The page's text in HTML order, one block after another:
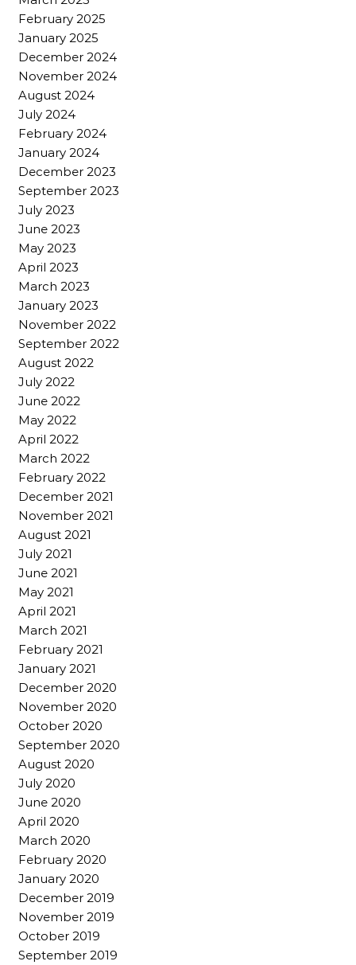
February 2025
January 2025
December 2024
November 2024
August 2024
July 2024
February 2024
January 2024
December 2023
September 2023
July 2023
June 2023
May 2023
April 2023
March 2023
January 2023
November 2022
September 2022
August 2022
July 2022
June 2022
May 2022
April 2022
March 2022
February 2022
December 2021
November 2021
August 2021
July 2021
June 2021
May 2021
April 2021
March 2021
February 2021
January 2021
December 2020
November 2020
October 2020
September 2020
August 2020
July 2020
June 2020
April 2020
March 2020
February 2020
January 2020
December 2019
November 2019
October 2019
September 2019